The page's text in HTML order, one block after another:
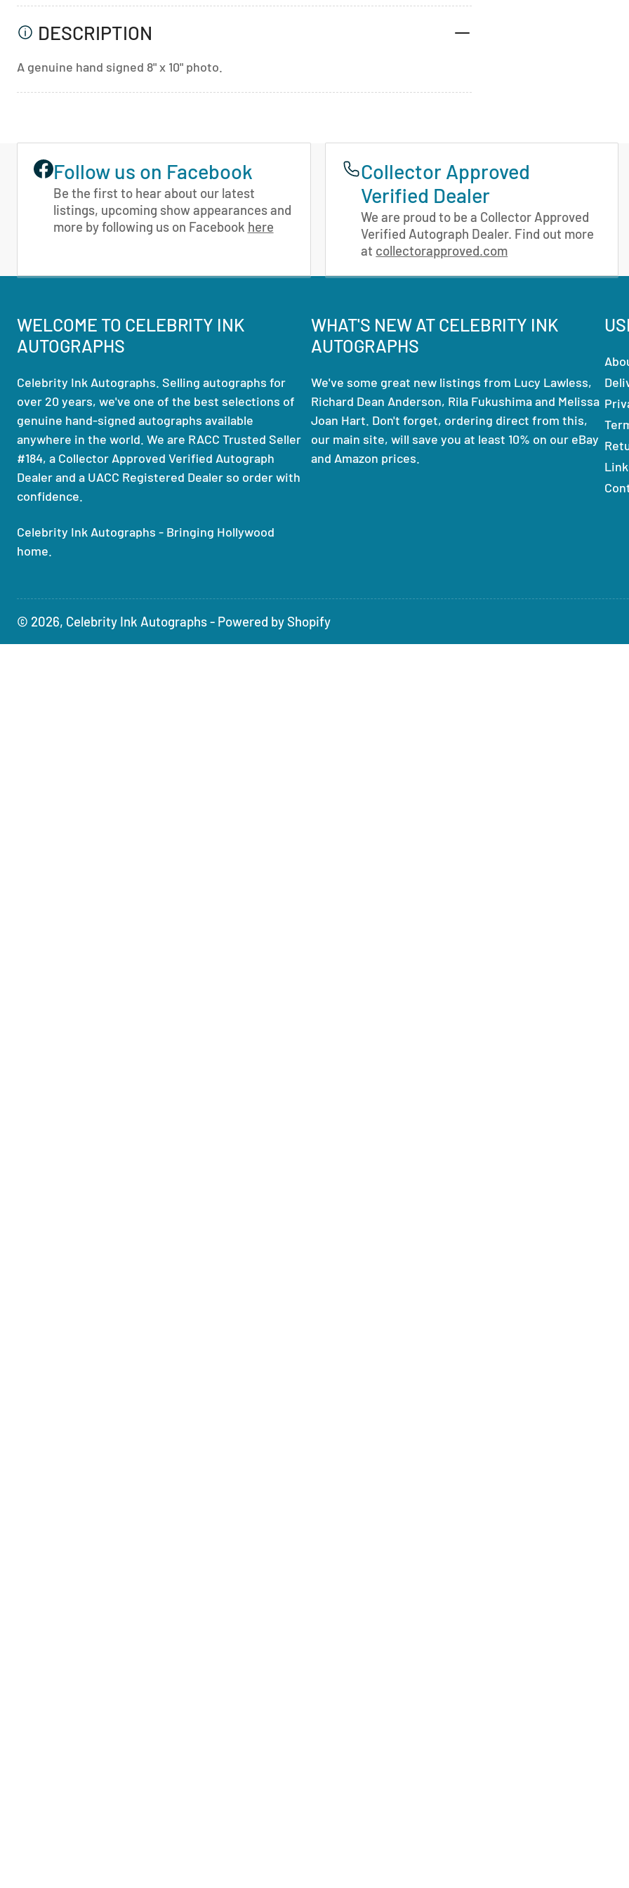
DESCRIPTION
A genuine hand signed 8" x 10" photo.
Follow us on Facebook
Be the first to hear about our latest
listings, upcoming show appearances and
more by following us on Facebook here
Collector Approved
Verified Dealer
We are proud to be a Collector Approved
Verified Autograph Dealer. Find out more
at collectorapproved.com
WELCOME TO CELEBRITY INK
AUTOGRAPHS
Celebrity Ink Autographs. Selling autographs for
over 20 years, we've one of the best selections of
genuine hand-signed autographs available
anywhere in the world. We are RACC Trusted Seller
#184, a Collector Approved Verified Autograph
Dealer and a UACC Registered Dealer so order with
confidence.
Celebrity Ink Autographs - Bringing Hollywood
home.
WHAT'S NEW AT CELEBRITY INK
AUTOGRAPHS
We've some great new listings from Lucy Lawless,
Richard Dean Anderson, Rila Fukushima and Melissa
Joan Hart. Don't forget, ordering direct from this,
our main site, will save you at least 10% on our eBay
and Amazon prices.
© 2026, Celebrity Ink Autographs- Powered by Shopify